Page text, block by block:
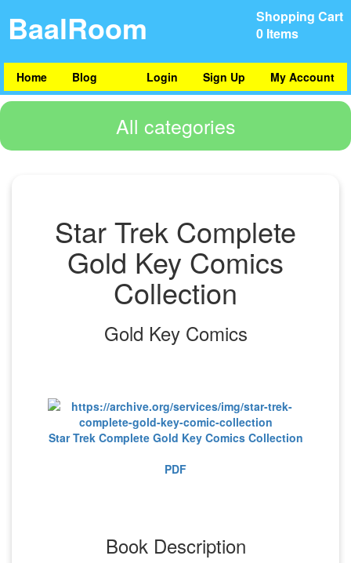
Shopping Cart
0 Items
BaalRoom
Home Blog My Account
Sign Up
Login
All categories
Star Trek Complete
Gold Key Comics
Collection
Gold Key Comics
Star Trek Complete Gold Key Comics Collection
PDF
Book Description